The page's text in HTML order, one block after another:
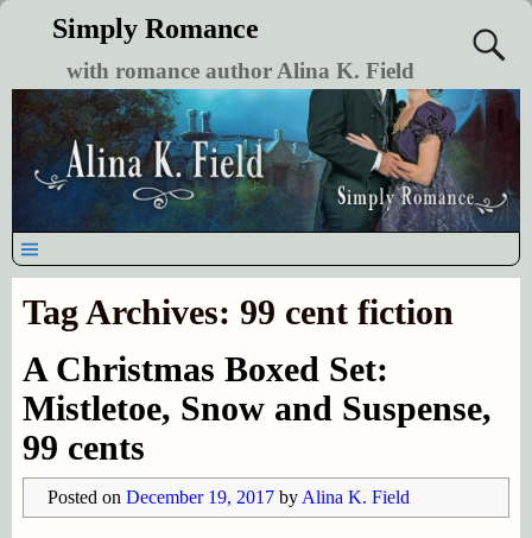
Simply Romance
with romance author Alina K. Field
Tag Archives: 99 cent fiction
A Christmas Boxed Set:
Mistletoe, Snow and Suspense,
99 cents
Posted on December 19, 2017 by Alina K. Field